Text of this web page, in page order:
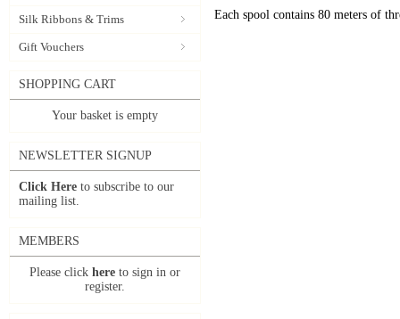
Silk Ribbons & Trims
Gift Vouchers
SHOPPING CART
Your basket is empty
NEWSLETTER SIGNUP
Click Here to subscribe to our
mailing list.
MEMBERS
Please click here to sign in or
register.
Each spool contains 80 meters of